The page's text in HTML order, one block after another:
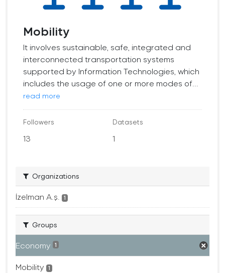
Mobility
It involves sustainable, safe, integrated and
interconnected transportation systems
supported by Information Technologies, which
includes the usage of one or more modes of...
read more
Followers
13
Datasets
1
Organizations
İzelman A.ş. 1
Groups
Economy 1
Mobility 1